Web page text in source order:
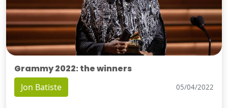
Grammy 2022: the winners
Jon Batiste 05/04/2022